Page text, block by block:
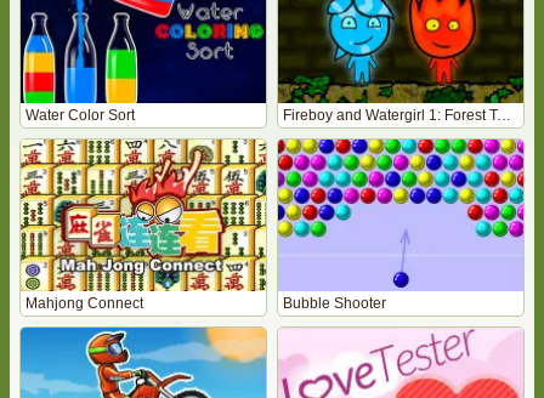
Water Color Sort Fireboy and Watergirl 1: Forest Temple
Mahjong Connect Bubble Shooter